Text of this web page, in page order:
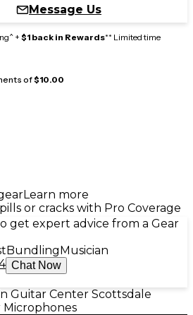
Message Us
+ $1 back in Rewards** Limited time
of$10.00
Learn more
or cracks with Pro Coverage
get expert advice from a Gear
BundlingMusician
Chat Now
Guitar Center Scottsdale
Microphones